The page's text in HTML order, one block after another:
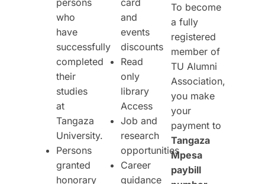
persons
who
have
successfully
completed
their
studies
at
Tangaza
University.
Persons
granted
honorary
card
and
events
discounts
Read
only
library
Access
Job and
research
opportunities
Career
guidance
To become
a fully
registered
member of
TU Alumni
Association,
you make
your
payment to
Tangaza
Mpesa
paybill